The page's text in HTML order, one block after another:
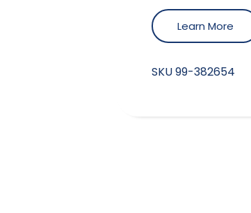
Learn More
SKU99-382654